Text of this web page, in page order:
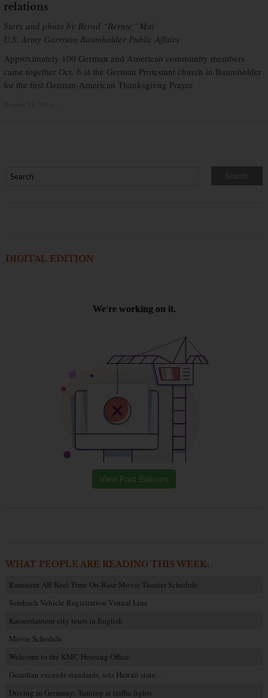
relations
Story and photo by Bernd “Bernie” Mai
U.S. Army Garrison Baumholder Public Affairs
Approximately 100 German and American community members
came together Oct. 6 at the German Protestant church in Baumholder
for the first German-American Thanksgivng Prayer.
DIGITAL EDITION
View Past Editions
WHAT PEOPLE ARE READING THIS WEEK:
Ramstein AB Reel Time On-Base Movie Theater Schedule
Sembach Vehicle Registration Virtual Line
Kaiserslautern city tours in English
Movie Schedule
Welcome to the KMC Housing Office
Guardian exceeds standards, sets Hawaii state…
Driving in Germany: Turning at traffic lights